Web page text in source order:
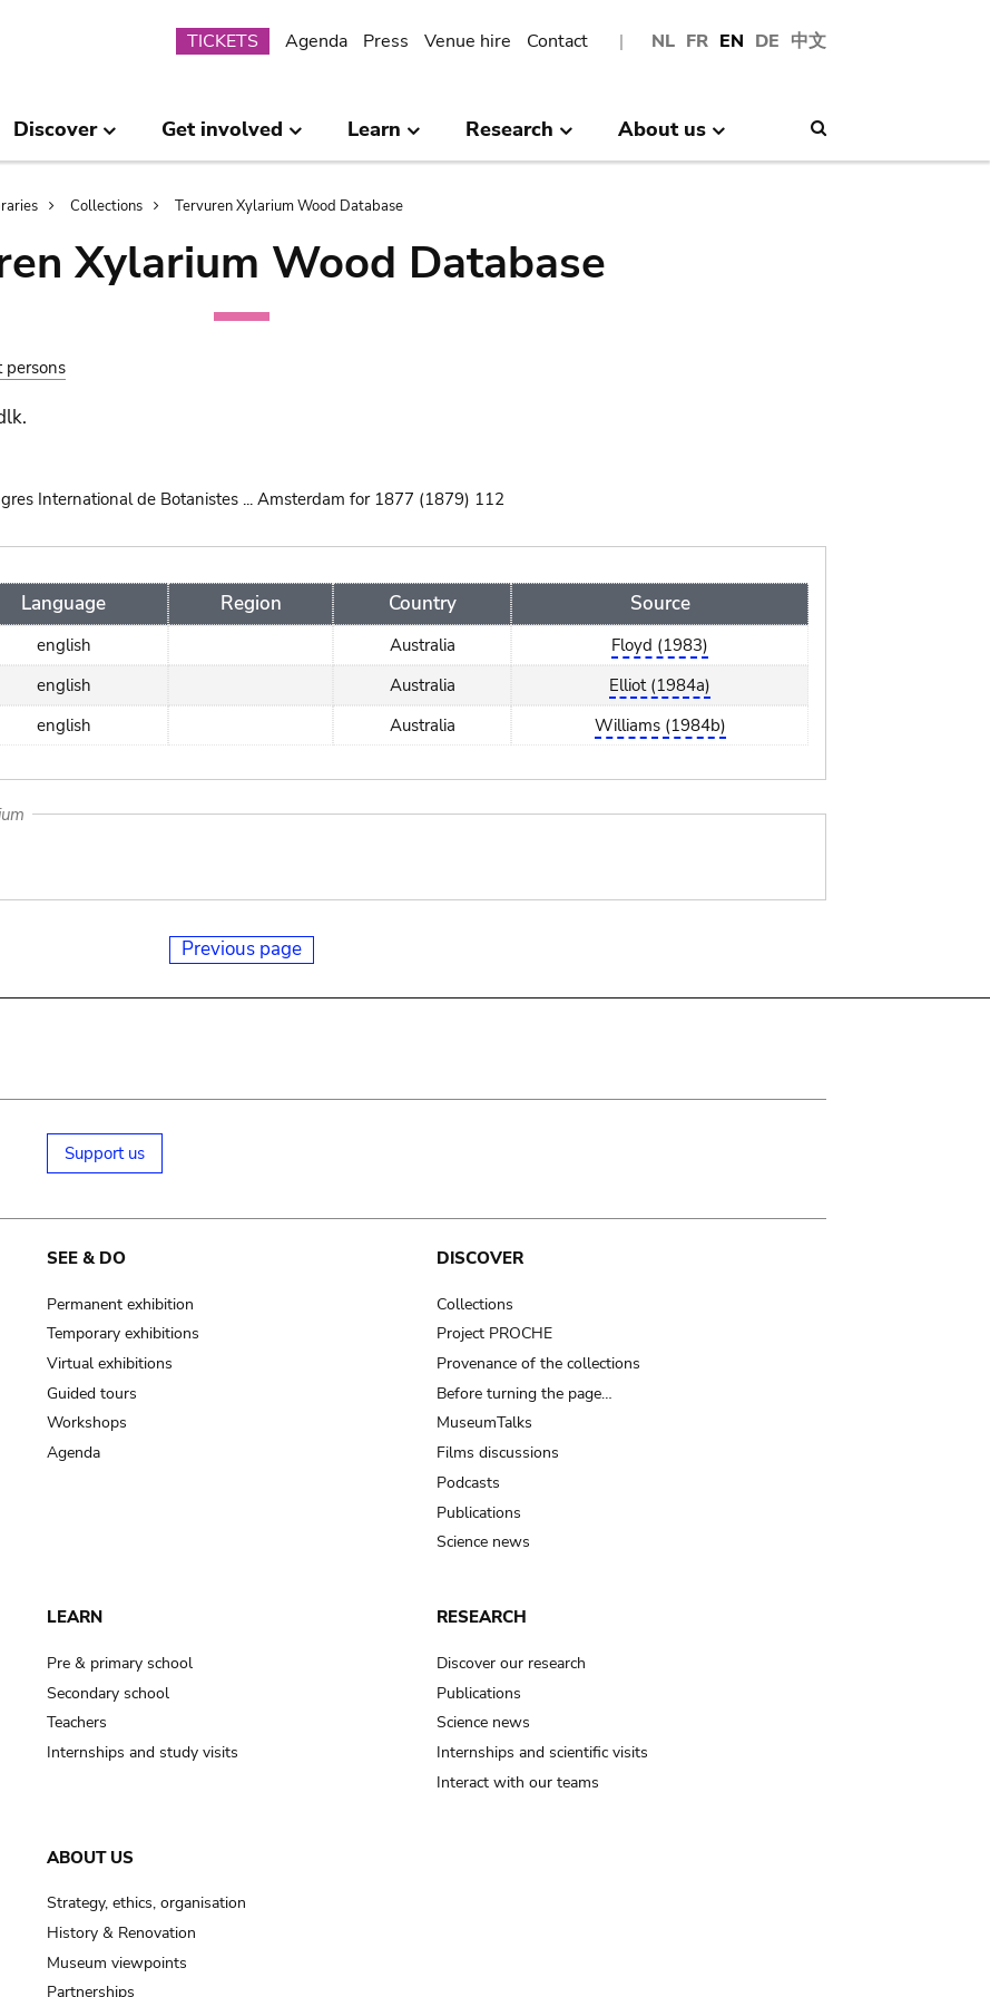
NL FR EN DE 中文
Submenu
TICKETS Agenda Press Venue hire Contact
Discover Get involved Learn Research About us
Collections Tervuren Xylarium Wood Database
Xylarium Wood Database
persons
International de Botanistes ... Amsterdam for 1877 (1879) 112
Language Region Country Source
english Australia
Floyd (1983)
english Australia
Elliot (1984a)
english Australia Williams (1984b)
Previous page
Support us
SEE & DO
Permanent exhibition
Temporary exhibitions
Virtual exhibitions
Guided tours
Workshops
Agenda
DISCOVER
Collections
Project PROCHE
Provenance of the collections
Before turning the page…
MuseumTalks
Films discussions
Podcasts
Publications
Science news
LEARN
Pre & primary school
Secondary school
Teachers
Internships and study visits
RESEARCH
Discover our research
Publications
Science news
Internships and scientific visits
Interact with our teams
ABOUT US
Strategy, ethics, organisation
History & Renovation
Museum viewpoints
Partnerships